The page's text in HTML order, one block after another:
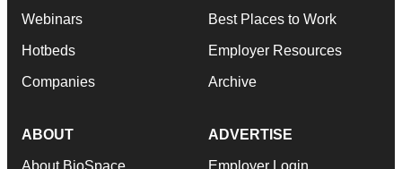
Webinars
Hotbeds
Companies
Best Places to Work
Employer Resources
Archive
ABOUT
About BioSpace
ADVERTISE
Employer Login